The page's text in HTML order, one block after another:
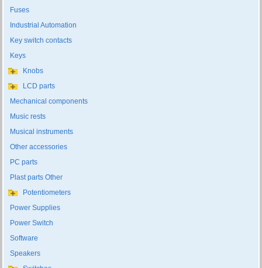
Fuses
Industrial Automation
Key switch contacts
Keys
Knobs
LCD parts
Mechanical components
Music rests
Musical instruments
Other accessories
PC parts
Plast parts Other
Potentiometers
Power Supplies
Power Switch
Software
Speakers